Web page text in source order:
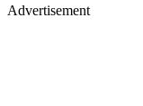
Advertisement